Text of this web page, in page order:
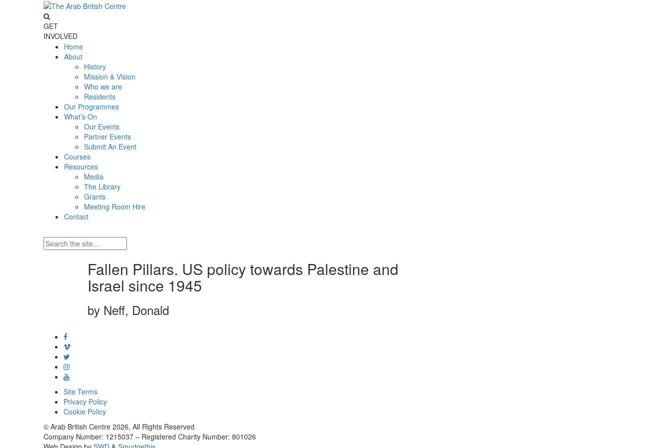
GET
INVOLVED
Home
About
History
Mission & Vision
Who we are
Residents
Our Programmes
What’s On
Our Events
Partner Events
Submit An Event
Courses
Resources
Media
The Library
Grants
Meeting Room Hire
Contact
Fallen Pillars. US policy towards Palestine and
Israel since 1945
by Neff, Donald
Site Terms
Privacy Policy
Cookie Policy
© Arab British Centre 2026, All Rights Reserved
Company Number: 1215037 – Registered Charity Number: 801026